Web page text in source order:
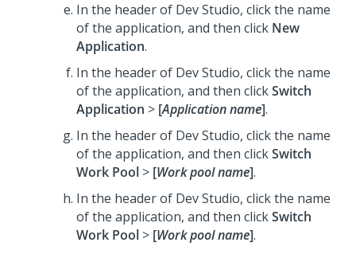
In the header of Dev Studio, click the name
of the application, and then click New
Application.
In the header of Dev Studio, click the name
of the application, and then clickSwitch
Application > [Application name].
In the header of Dev Studio, click the name
of the application, and then clickSwitch
Work Pool > [Work pool name].
In the header of Dev Studio, click the name
of the application, and then clickSwitch
Work Pool > [Work pool name].